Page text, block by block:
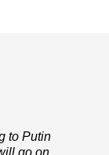
to Putin
go on